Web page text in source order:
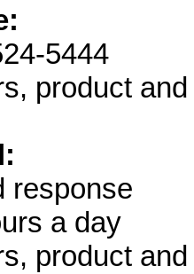
5444
product
response
a day
product